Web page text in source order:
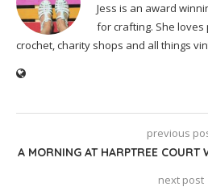
Jess is an award
for crafting. She
crochet, charity shops and all things
previous
A MORNING AT HARPTREE COURT
next post